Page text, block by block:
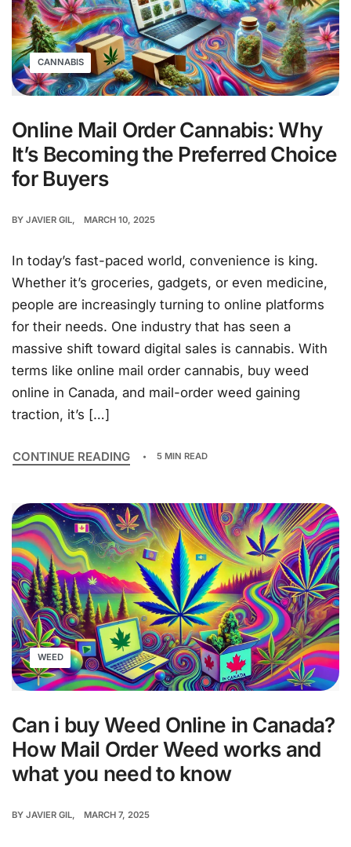
CANNABIS
Online Mail Order Cannabis: Why
It’s Becoming the Preferred Choice
for Buyers
BY JAVIER GIL MARCH 10, 2025
In today’s fast-paced world, convenience is king.
Whether it’s groceries, gadgets, or even medicine,
people are increasingly turning to online platforms
for their needs. One industry that has seen a
massive shift toward digital sales is cannabis. With
terms like online mail order cannabis, buy weed
online in Canada, and mail-order weed gaining
traction, it’s […]
CONTINUE READING 5 MIN READ
WEED
Can i buy Weed Online in Canada?
How Mail Order Weed works and
what you need to know
BY JAVIER GIL MARCH 7, 2025